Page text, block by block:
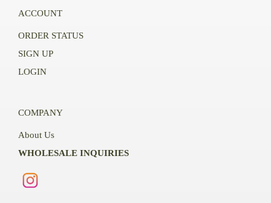
ACCOUNT
ORDER STATUS
SIGN UP
LOGIN
COMPANY
About Us
WHOLESALE INQUIRIES